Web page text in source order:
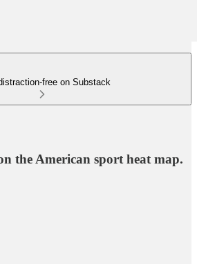
free on Substack
the American sport heat map.